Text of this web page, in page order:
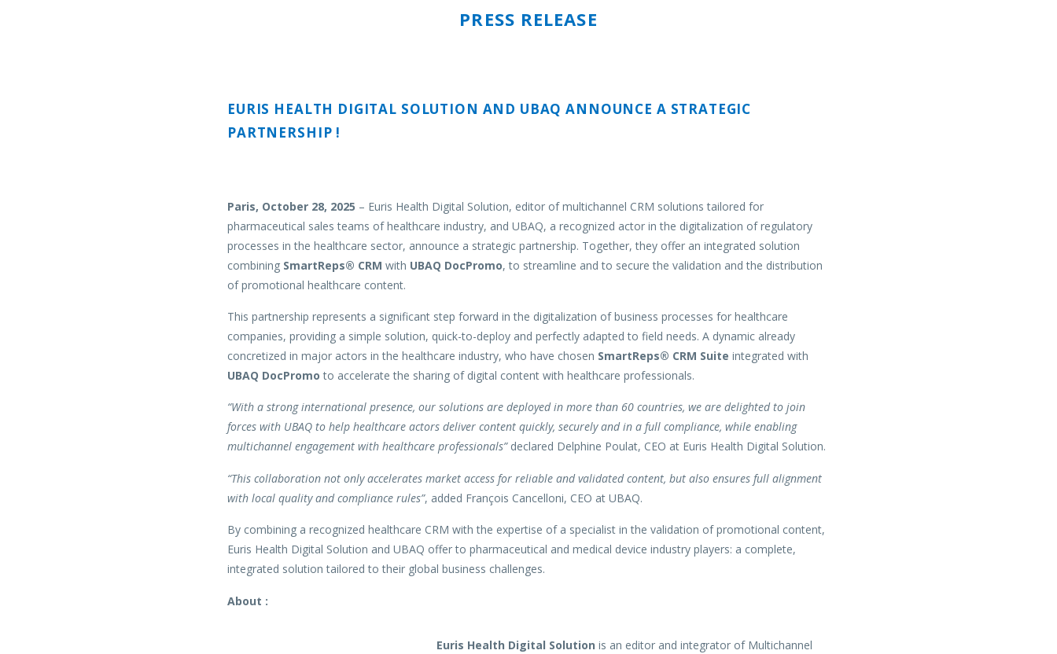
PRESS RELEASE
EURIS HEALTH DIGITAL SOLUTION AND UBAQ ANNOUNCE A STRATEGIC
PARTNERSHIP !
Paris, October 28, 2025 – Euris Health Digital Solution, editor of multichannel CRM solutions tailored for
pharmaceutical sales teams of healthcare industry, and UBAQ, a recognized actor in the digitalization of regulatory
processes in the healthcare sector, announce a strategic partnership. Together, they offer an integrated solution
combining SmartReps® CRM with UBAQ DocPromo, to streamline and to secure the validation and the distribution
of promotional healthcare content.
This partnership represents a significant step forward in the digitalization of business processes for healthcare
companies, providing a simple solution, quick-to-deploy and perfectly adapted to field needs. A dynamic already
concretized in major actors in the healthcare industry, who have chosen SmartReps® CRM Suite integrated with
UBAQ DocPromo to accelerate the sharing of digital content with healthcare professionals.
“With a strong international presence, our solutions are deployed in more than 60 countries, we are delighted to join
forces with UBAQ to help healthcare actors deliver content quickly, securely and in a full compliance, while enabling
multichannel engagement with healthcare professionals”declared Delphine Poulat, CEO at Euris Health Digital Solution.
“This collaboration not only accelerates market access for reliable and validated content, but also ensures full alignment
with local quality and compliance rules”, added François Cancelloni, CEO at UBAQ.
By combining a recognized healthcare CRM with the expertise of a specialist in the validation of promotional content,
Euris Health Digital Solution and UBAQ offer to pharmaceutical and medical device industry players: a complete,
integrated solution tailored to their global business challenges.
About :
Euris Health Digital Solution is an editor and integrator of Multichannel